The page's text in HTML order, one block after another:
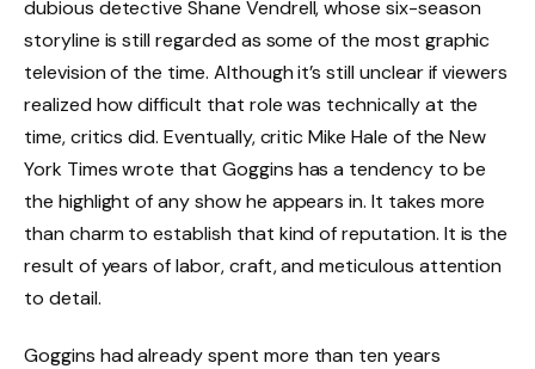
dubious detective Shane Vendrell, whose six-season
storyline is still regarded as some of the most graphic
television of the time. Although it’s still unclear if viewers
realized how difficult that role was technically at the
time, critics did. Eventually, critic Mike Hale of the New
York Times wrote that Goggins has a tendency to be
the highlight of any show he appears in. It takes more
than charm to establish that kind of reputation. It is the
result of years of labor, craft, and meticulous attention
to detail.
Goggins had already spent more than ten years